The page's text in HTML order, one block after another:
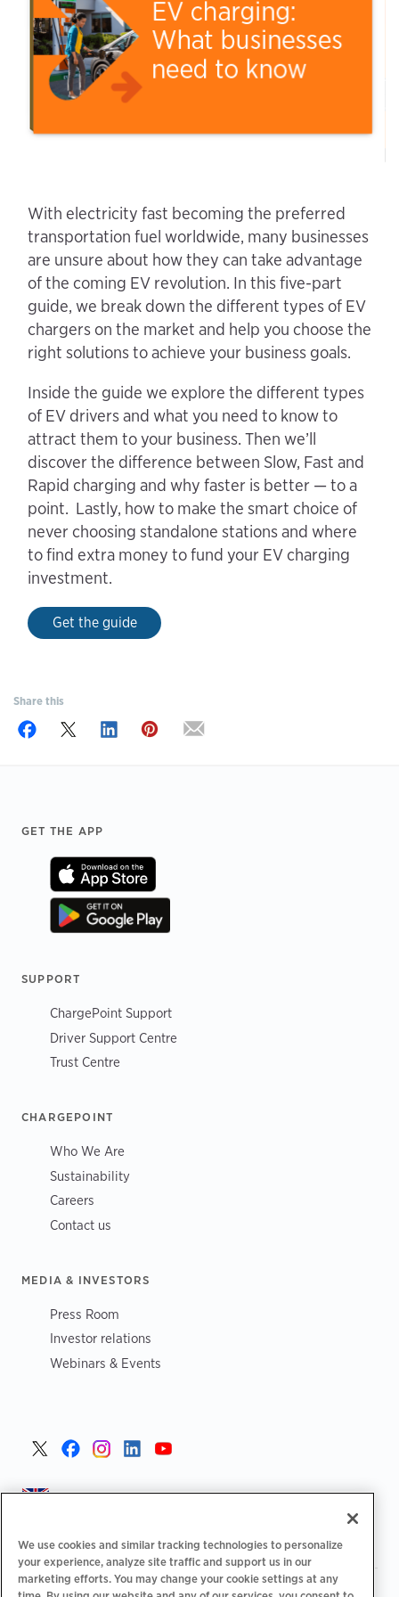
With electricity fast becoming the preferred
transportation fuel worldwide, many businesses
are unsure about how they can take advantage
of the coming EV revolution. In this five-part
guide, we break down the different types of EV
chargers on the market and help you choose the
right solutions to achieve your business goals.
Inside the guide we explore the different types
of EV drivers and what you need to know to
attract them to your business. Then we’ll
discover the difference between Slow, Fast and
Rapid charging and why faster is better — to a
point. Lastly, how to make the smart choice of
never choosing standalone stations and where
to find extra money to fund your EV charging
investment.
Get the guide
Share this
Footer
GET THE APP
SUPPORT
ChargePoint Support
Driver Support Centre
Trust Centre
CHARGEPOINT
Who We Are
Sustainability
Careers
Contact us
MEDIA & INVESTORS
Press Room
Investor relations
Webinars & Events
United Kingdom >
Privacy Policy | Your Privacy Choices Legal |
We use cookies and similar tracking technologies to personalize
your experience, analyze site traffic and support us in our
marketing efforts. You may change your cookie settings at any